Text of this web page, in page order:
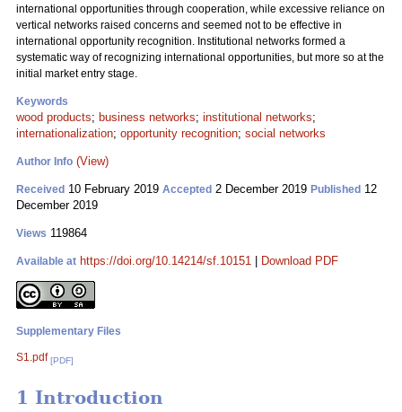
international opportunities through cooperation, while excessive reliance on
vertical networks raised concerns and seemed not to be effective in
international opportunity recognition. Institutional networks formed a
systematic way of recognizing international opportunities, but more so at the
initial market entry stage.
Keywords
wood products; business networks; institutional networks;
internationalization; opportunity recognition; social networks
Author Info (View)
Received 10 February 2019 Accepted 2 December 2019 Published 12
December 2019
Views 119864
Available at https://doi.org/10.14214/sf.10151 Download PDF
Supplementary Files
S1.pdf [PDF]
1 Introduction